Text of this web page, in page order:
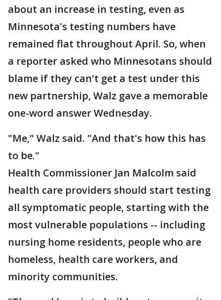
about an increase in testing, even as
Minnesota's testing numbers have
remained flat throughout April. So, when
a reporter asked who Minnesotans should
blame if they can't get a test under this
new partnership, Walz gave a memorable
one-word answer Wednesday.
"Me," Walz said. "And that's how this has
to be."
Health Commissioner Jan Malcolm said
health care providers should start testing
all symptomatic people, starting with the
most vulnerable populations -- including
nursing home residents, people who are
homeless, health care workers, and
minority communities.